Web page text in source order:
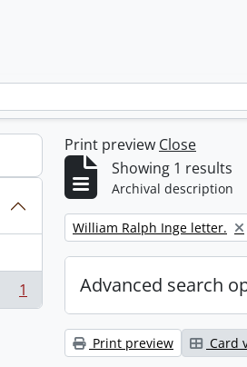
1
Print preview Close
Showing 1 results
Archival description
Remove filter:
William Ralph Inge letter.
Advanced search
Print preview Card